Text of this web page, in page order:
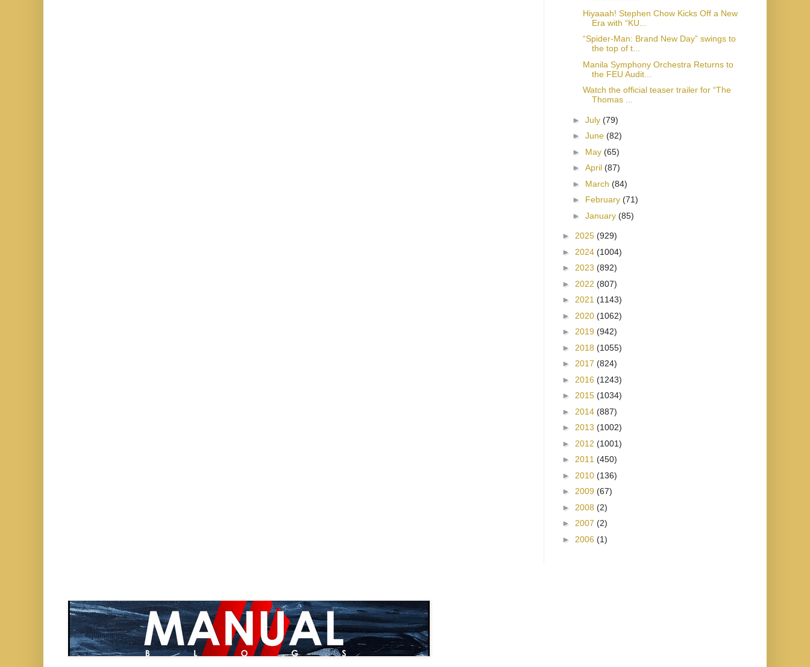
Hiyaaah! Stephen Chow Kicks Off a New
Era with “KU...
“Spider-Man: Brand New Day” swings to
the top of t...
Manila Symphony Orchestra Returns to
the FEU Audit...
Watch the official teaser trailer for “The
Thomas ...
► July (79)
► June (82)
► May (65)
► April (87)
► March (84)
► February (71)
► January (85)
► 2025 (929)
► 2024 (1004)
► 2023 (892)
► 2022 (807)
► 2021 (1143)
► 2020 (1062)
► 2019 (942)
► 2018 (1055)
► 2017 (824)
► 2016 (1243)
► 2015 (1034)
► 2014 (887)
► 2013 (1002)
► 2012 (1001)
► 2011 (450)
► 2010 (136)
► 2009 (67)
► 2008 (2)
► 2007 (2)
► 2006 (1)